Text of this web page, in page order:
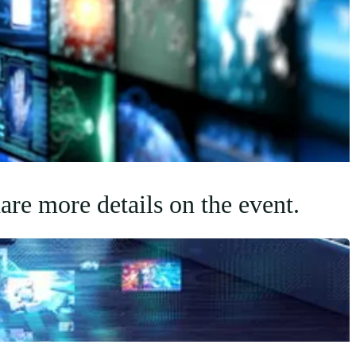
more details on the event.